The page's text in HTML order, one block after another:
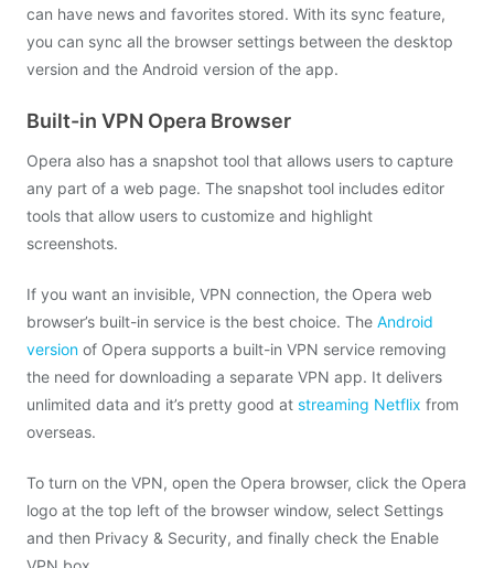
can have news and favorites stored. With its sync feature,
you can sync all the browser settings between the desktop
version and the Android version of the app.
Built-in VPN Opera Browser
Opera also has a snapshot tool that allows users to capture
any part of a web page. The snapshot tool includes editor
tools that allow users to customize and highlight
screenshots.
If you want an invisible, VPN connection, the Opera web
browser’s built-in service is the best choice. The Android
version of Opera supports a built-in VPN service removing
the need for downloading a separate VPN app. It delivers
unlimited data and it’s pretty good at streaming Netflix from
overseas.
To turn on the VPN, open the Opera browser, click the Opera
logo at the top left of the browser window, select Settings
and then Privacy & Security, and finally check the Enable